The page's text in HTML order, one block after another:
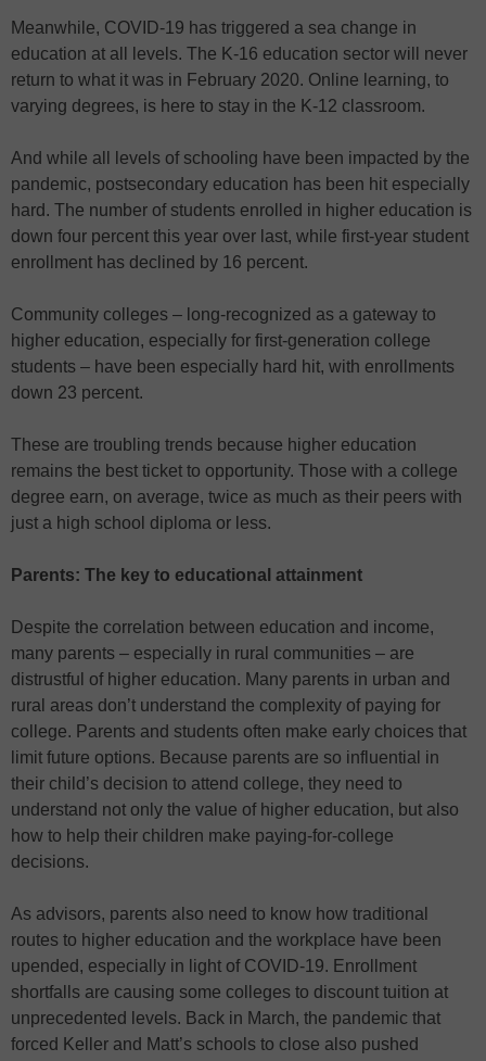
Meanwhile, COVID-19 has triggered a sea change in
education at all levels. The K-16 education sector will never
return to what it was in February 2020. Online learning, to
varying degrees, is here to stay in the K-12 classroom.
And while all levels of schooling have been impacted by the
pandemic, postsecondary education has been hit especially
hard. The number of students enrolled in higher education is
down four percent this year over last, while first-year student
enrollment has declined by 16 percent.
Community colleges – long-recognized as a gateway to
higher education, especially for first-generation college
students – have been especially hard hit, with enrollments
down 23 percent.
These are troubling trends because higher education
remains the best ticket to opportunity. Those with a college
degree earn, on average, twice as much as their peers with
just a high school diploma or less.
Parents: The key to educational attainment
Despite the correlation between education and income,
many parents – especially in rural communities – are
distrustful of higher education. Many parents in urban and
rural areas don’t understand the complexity of paying for
college. Parents and students often make early choices that
limit future options. Because parents are so influential in
their child’s decision to attend college, they need to
understand not only the value of higher education, but also
how to help their children make paying-for-college
decisions.
As advisors, parents also need to know how traditional
routes to higher education and the workplace have been
upended, especially in light of COVID-19. Enrollment
shortfalls are causing some colleges to discount tuition at
unprecedented levels. Back in March, the pandemic that
forced Keller and Matt’s schools to close also pushed